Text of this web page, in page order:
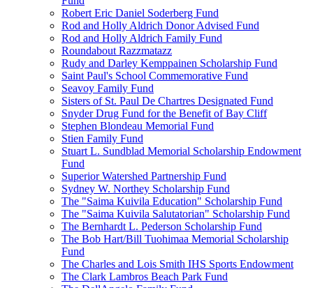
Robert Eric Daniel Soderberg Fund
Rod and Holly Aldrich Donor Advised Fund
Rod and Holly Aldrich Family Fund
Roundabout Razzmatazz
Rudy and Darley Kemppainen Scholarship Fund
Saint Paul's School Commemorative Fund
Seavoy Family Fund
Sisters of St. Paul De Chartres Designated Fund
Snyder Drug Fund for the Benefit of Bay Cliff
Stephen Blondeau Memorial Fund
Stien Family Fund
Stuart L. Sundblad Memorial Scholarship Endowment
Fund
Superior Watershed Partnership Fund
Sydney W. Northey Scholarship Fund
The "Saima Kuivila Education" Scholarship Fund
The "Saima Kuivila Salutatorian" Scholarship Fund
The Bernhardt L. Pederson Scholarship Fund
The Bob Hart/Bill Tuohimaa Memorial Scholarship
Fund
The Charles and Lois Smith IHS Sports Endowment
The Clark Lambros Beach Park Fund